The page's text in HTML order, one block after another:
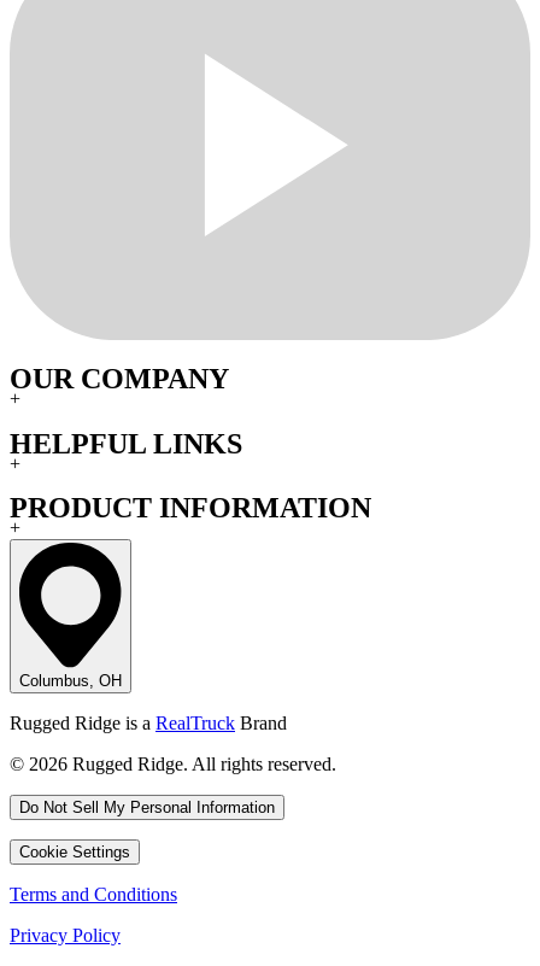
OUR COMPANY
+
HELPFUL LINKS
+
PRODUCT INFORMATION
+
Columbus, OH
Rugged Ridge is a RealTruck Brand
© 2026 Rugged Ridge. All rights reserved.
Do Not Sell My Personal Information
Cookie Settings
Terms and Conditions
Privacy Policy